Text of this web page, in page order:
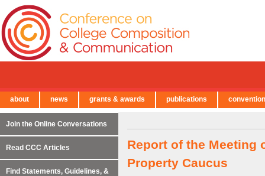
Report of the Meeting
Property Caucus
Join the Online Conversations
Read CCC Articles
Find Statements, Guidelines, &
← Back to Main Site
about news grants & awards publications